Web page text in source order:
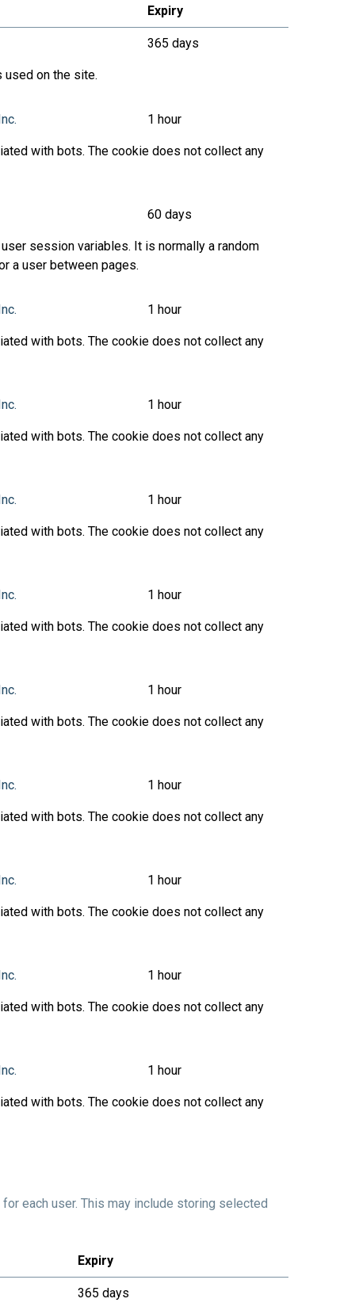
Expiry
365 days
on the site.
1 hour
with bots. The cookie does not collect any
60 days
session variables. It is normally a random
a user between pages.
1 hour
with bots. The cookie does not collect any
1 hour
with bots. The cookie does not collect any
1 hour
with bots. The cookie does not collect any
1 hour
with bots. The cookie does not collect any
1 hour
with bots. The cookie does not collect any
1 hour
with bots. The cookie does not collect any
1 hour
with bots. The cookie does not collect any
1 hour
with bots. The cookie does not collect any
1 hour
with bots. The cookie does not collect any
each user. This may include storing selected
Expiry
365 days